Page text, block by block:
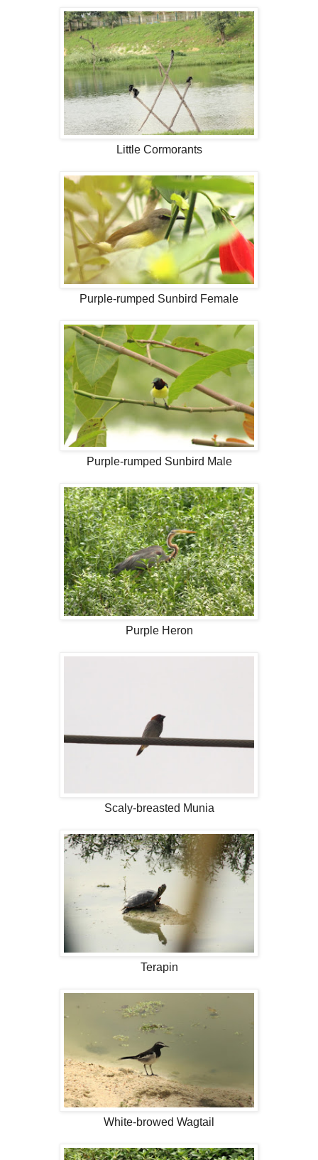
Little Cormorants
Purple-rumped Sunbird Female
Purple-rumped Sunbird Male
Purple Heron
Scaly-breasted Munia
Terapin
White-browed Wagtail